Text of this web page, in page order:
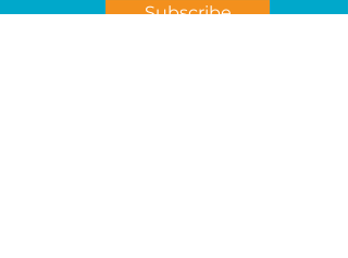
Subscribe